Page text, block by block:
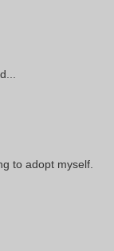
to adopt myself.